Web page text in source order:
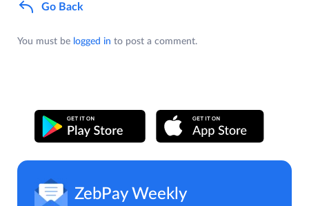
Go Back
You must be logged in to post a comment.
ZebPay Weekly